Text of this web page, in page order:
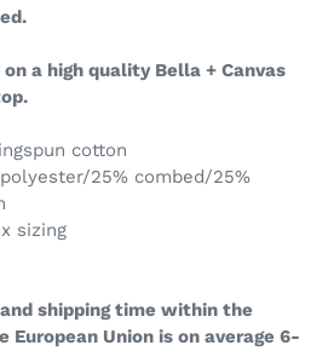
a high quality Bella + Canvas
cotton
25% combed/25%
sizing
shipping time within the
European Union is on average 6-